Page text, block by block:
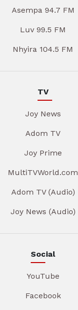
Asempa 94.7 FM
Luv 99.5 FM
Nhyira 104.5 FM
TV
Joy News
Adom TV
Joy Prime
MultiTVWorld.com
Adom TV (Audio)
Joy News (Audio)
Social
YouTube
Facebook